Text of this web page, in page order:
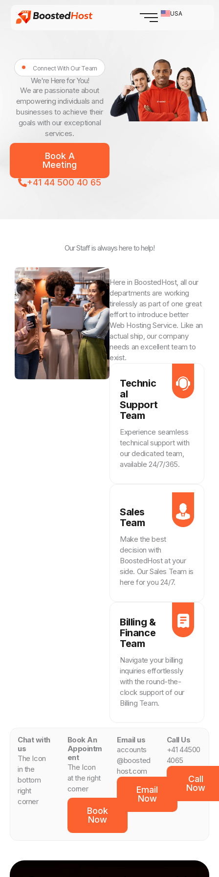
content
USA
Connect With Our Team
We're Here for You!
We are passionate about
empowering individuals and
businesses to achieve their
goals with our exceptional
services.
Book A
Meeting
+41 44 500 40 65
Our Staff is always here to help!
Here in BoostedHost, all our
departments are working
tirelessly as part of one great
effort to introduce better
Web Hosting Service. Like an
actual ship, our company
needs an excellent team to
exist.
Technic
al
Support
Team
Experience seamless
technical support with
our dedicated team,
available 24/7/365.
Sales
Team
Make the best
decision with
BoostedHost at your
side. Our Sales Team is
here for you 24/7.
Billing &
Finance
Team
Navigate your billing
inquiries effortlessly
with the round-the-
clock support of our
Billing Team.
Chat with
us
The Icon
in the
bottom
right
corner
Book An
Appointm
ent
The Icon
at the right
corner
Book
Now
Email us
accounts
@boosted
host.com
Email
Now
Call Us
+41 44500
4065
Call
Now